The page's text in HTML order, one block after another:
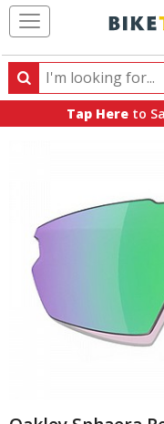
Search
Search
products,
Tap Here to